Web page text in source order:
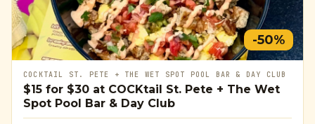
-50%
COCKTAIL ST. PETE + THE WET SPOT POOL BAR & DAY CLUB
$15 for $30 at COCKtail St. Pete + The Wet
Spot Pool Bar & Day Club